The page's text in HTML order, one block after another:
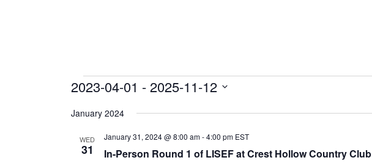
Events
2023-04-01 - 2025-11-12
date.
January 2024
WED
31 In-Person Round 1 of LISEF at Crest Hollow Country Club
January 31, 2024 @ 8:00 am-4:00 pm EST